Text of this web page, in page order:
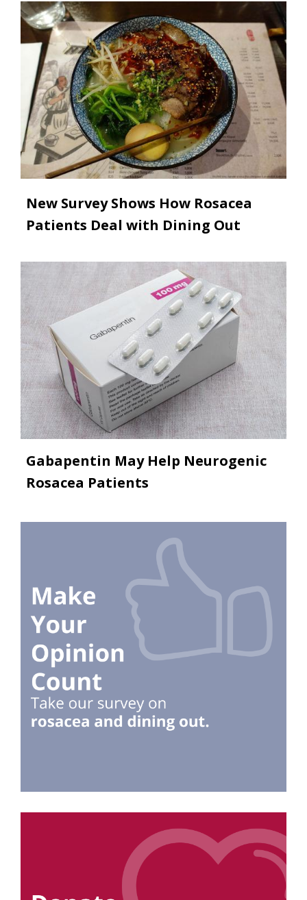
New Survey Shows How Rosacea
Patients Deal with Dining Out
Image
Gabapentin May Help Neurogenic
Rosacea Patients